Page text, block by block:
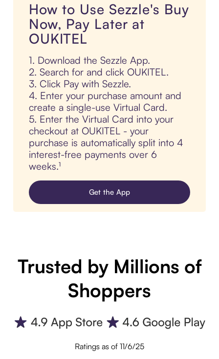
How to Use Sezzle's Buy
Now, Pay Later at
OUKITEL
1. Download the Sezzle App.
2. Search for and click OUKITEL.
3. Click Pay with Sezzle.
4. Enter your purchase amount and
create a single-use Virtual Card.
5. Enter the Virtual Card into your
checkout at OUKITEL - your
purchase is automatically split into 4
interest-free payments over 6
weeks.¹
Get the App
Trusted by Millions of
Shoppers
Ratings as of 11/6/25